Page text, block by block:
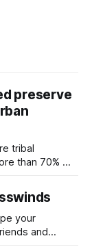
preserve
tribal
than 70% of
of
and